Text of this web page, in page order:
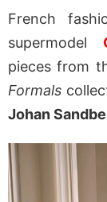
French
supermodel
pieces from
Formals
Johan